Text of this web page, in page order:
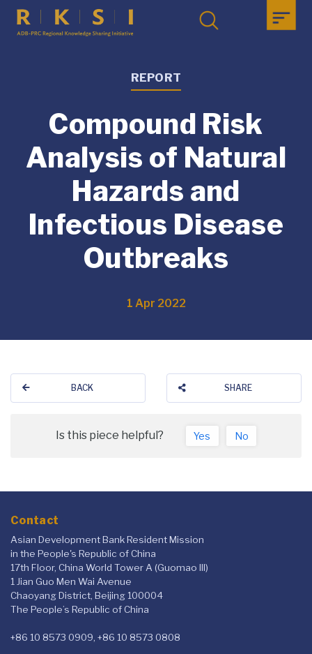
REPORT
Compound Risk
Analysis of Natural
Hazards and
Infectious Disease
Outbreaks
1 Apr 2022
BACK SHARE
Is this piece helpful? Yes No
Contact
Asian Development Bank Resident Mission
in the People's Republic of China
17th Floor, China World Tower A (Guomao III)
1 Jian Guo Men Wai Avenue
Chaoyang District, Beijing 100004
The People’s Republic of China
+86 10 8573 0909, +86 10 8573 0808